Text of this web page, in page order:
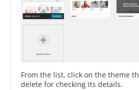
From the list, click on the theme
delete for checking its details.